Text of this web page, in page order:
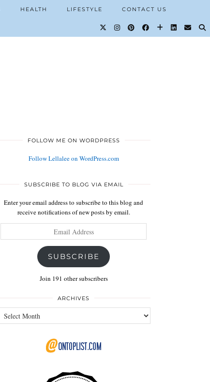
HEALTH LIFESTYLE CONTACT US
FOLLOW ME ON WORDPRESS
Follow Lellalee on WordPress.com
SUBSCRIBE TO BLOG VIA EMAIL
Enter your email address to subscribe to this blog and
receive notifications of new posts by email.
Address
SUBSCRIBE
Join 191 other subscribers
ARCHIVES
Archives